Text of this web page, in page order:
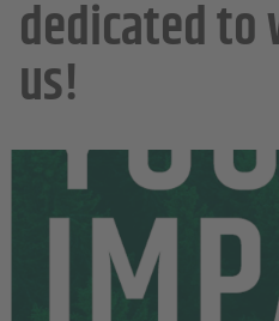
dedicated
us!